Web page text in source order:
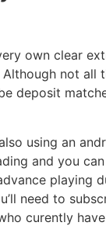
own clear
not
deposit
using an
and you
playing
need to
curently